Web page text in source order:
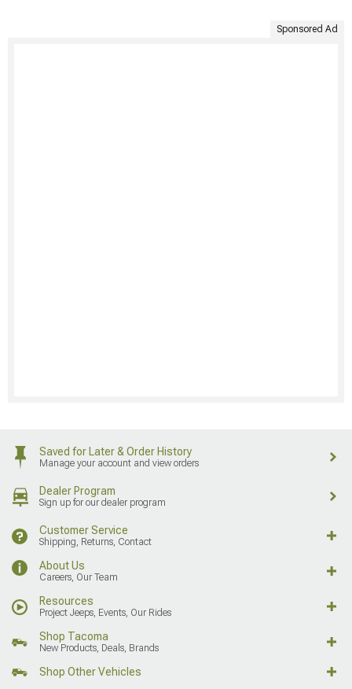
Sponsored Ad
Saved for Later & Order History
Manage your account and view orders
Dealer Program
Sign up for our dealer program
Customer Service
Shipping, Returns, Contact
About Us
Careers, Our Team
Resources
Project Jeeps, Events, Our Rides
Shop Tacoma
New Products, Deals, Brands
Shop Other Vehicles